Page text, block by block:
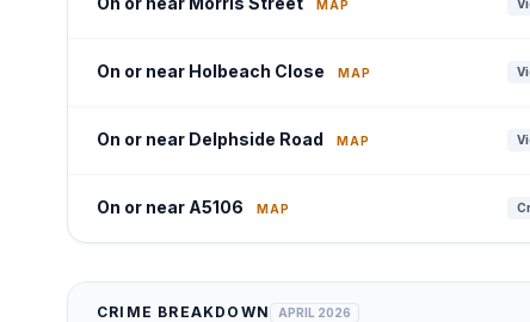
MAP
On or near Holbeach Close MAP
On or near Delphside Road MAP
On or near A5106 MAP
CRIME BREAKDOWN APRIL 2026